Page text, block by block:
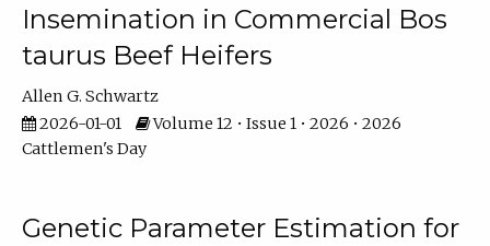
Insemination in Commercial Bos
taurus Beef Heifers
Allen G. Schwartz
2026-01-01
Volume 12 • Issue 1 • 2026 • 2026
Cattlemen's Day
Genetic Parameter Estimation for